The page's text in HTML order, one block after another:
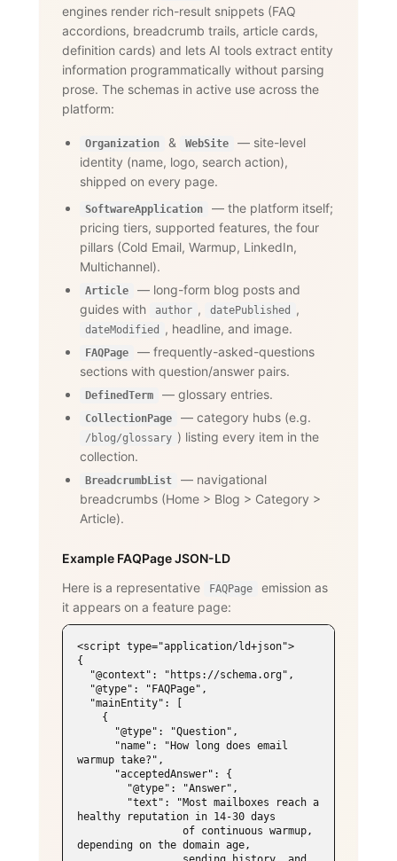
engines render rich-result snippets (FAQ
accordions, breadcrumb trails, article cards,
definition cards) and lets AI tools extract entity
information programmatically without parsing
prose. The schemas in active use across the
platform:
Organization & WebSite
— site-level
identity (name, logo, search action),
shipped on every page.
SoftwareApplication
— the platform itself;
pricing tiers, supported features, the four
pillars (Cold Email, Warmup, LinkedIn,
Multichannel).
Article
— long-form blog posts and
guides with
author , datePublished ,
dateModified , headline, and image.
FAQPage
— frequently-asked-questions
sections with question/answer pairs.
DefinedTerm — glossary entries.
CollectionPage — category hubs (e.g.
/blog/glossary ) listing every item in the
collection.
BreadcrumbList
— navigational
breadcrumbs (Home > Blog > Category >
Article).
Example FAQPage JSON-LD
Here is a representative
FAQPage
emission as
it appears on a feature page:
<script type="application/ld+json">
{
warmup take?",
healthy reputation in 14-30 days
depending on the domain age,